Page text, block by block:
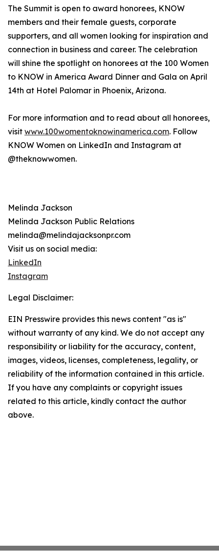
The Summit is open to award honorees, KNOW
members and their female guests, corporate
supporters, and all women looking for inspiration and
connection in business and career. The celebration
will shine the spotlight on honorees at the 100 Women
to KNOW in America Award Dinner and Gala on April
14th at Hotel Palomar in Phoenix, Arizona.
For more information and to read about all honorees,
visit www.100womentoknowinamerica.com. Follow
KNOW Women on LinkedIn and Instagram at
@theknowwomen.
Melinda Jackson
Melinda Jackson Public Relations
melinda@melindajacksonpr.com
Visit us on social media:
LinkedIn
Instagram
Legal Disclaimer:
EIN Presswire provides this news content "as is"
without warranty of any kind. We do not accept any
responsibility or liability for the accuracy, content,
images, videos, licenses, completeness, legality, or
reliability of the information contained in this article.
If you have any complaints or copyright issues
related to this article, kindly contact the author
above.